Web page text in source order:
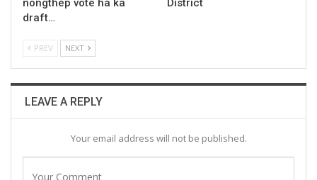
nongthep vote ha ka
draft…
District
PREV NEXT
LEAVE A REPLY
Your email address will not be published.